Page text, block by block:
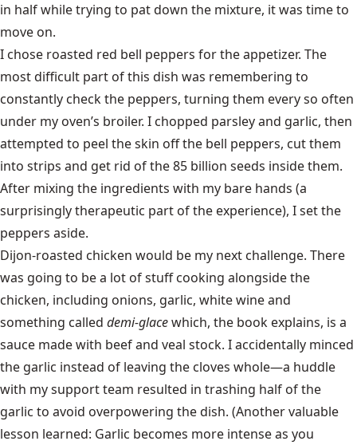
in half while trying to pat down the mixture, it was time to
move on.
I chose roasted red bell peppers for the appetizer. The
most difficult part of this dish was remembering to
constantly check the peppers, turning them every so often
under my oven’s broiler. I chopped parsley and garlic, then
attempted to peel the skin off the bell peppers, cut them
into strips and get rid of the 85 billion seeds inside them.
After mixing the ingredients with my bare hands (a
surprisingly therapeutic part of the experience), I set the
peppers aside.
Dijon-roasted chicken would be my next challenge. There
was going to be a lot of stuff cooking alongside the
chicken, including onions, garlic, white wine and
something called demi-glacewhich, the book explains, is a
sauce made with beef and veal stock. I accidentally minced
the garlic instead of leaving the cloves whole—a huddle
with my support team resulted in trashing half of the
garlic to avoid overpowering the dish. (Another valuable
lesson learned: Garlic becomes more intense as you